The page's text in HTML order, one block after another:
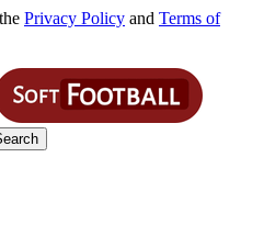
Privacy Policy and Terms of